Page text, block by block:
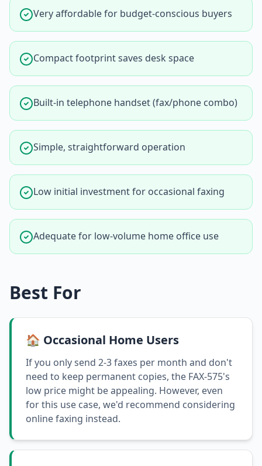
Very affordable for budget-conscious buyers
Compact footprint saves desk space
Built-in telephone handset (fax/phone combo)
Simple, straightforward operation
Low initial investment for occasional faxing
Adequate for low-volume home office use
Best For
🏠 Occasional Home Users
If you only send 2-3 faxes per month and don't
need to keep permanent copies, the FAX-575's
low price might be appealing. However, even
for this use case, we'd recommend considering
online faxing instead.